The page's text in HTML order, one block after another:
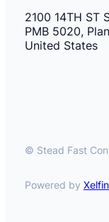
2100 14TH ST
PMB 5020,
United States
© Stead Fast
Powered by